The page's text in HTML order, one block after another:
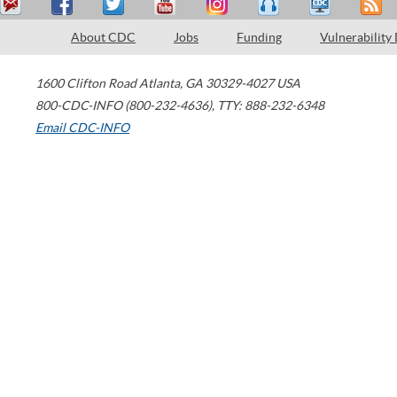
About CDC Jobs Funding Vulnerability
1600 Clifton Road Atlanta, GA 30329-4027 USA
800-CDC-INFO (800-232-4636), TTY: 888-232-6348
Email CDC-INFO